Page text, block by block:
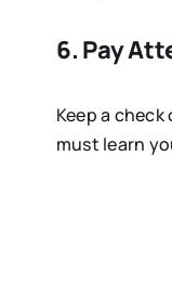
6. Pay
Keep a
must learn